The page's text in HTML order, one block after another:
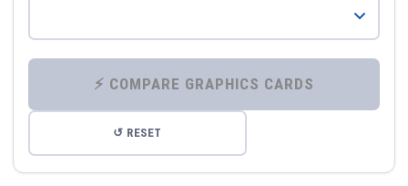
⚡ COMPARE GRAPHICS CARDS
↺ RESET